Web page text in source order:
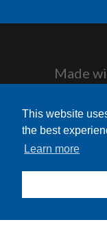
This website
the best
Learn more
Made